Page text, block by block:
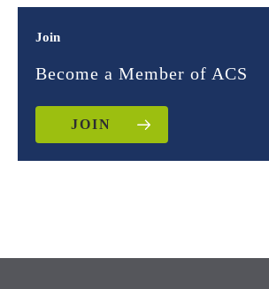
Join
Become a Member of ACS
JOIN